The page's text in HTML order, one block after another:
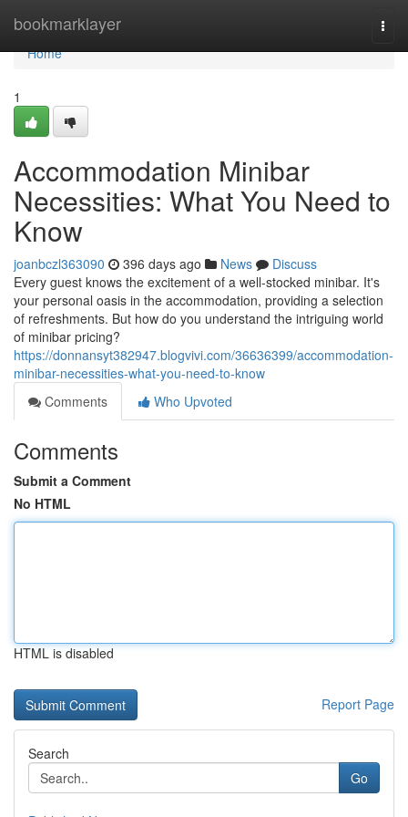
bookmarklayer
Home
Home
1
Accommodation Minibar
Necessities: What You Need to
Know
joanbczl363090 396 days ago News
Discuss
Every guest knows the excitement of a well-stocked minibar. It's
your personal oasis in the accommodation, providing a selection
of refreshments. But how do you understand the intriguing world
of minibar pricing?
https://donnansyt382947.blogvivi.com/36636399/accommodation-
minibar-necessities-what-you-need-to-know
Comments
Who Upvoted
Comments
Submit a Comment
No HTML
HTML is disabled
Report Page
Search
Go